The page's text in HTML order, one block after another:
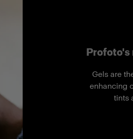
Profoto's
Gels are
enhancing
tints